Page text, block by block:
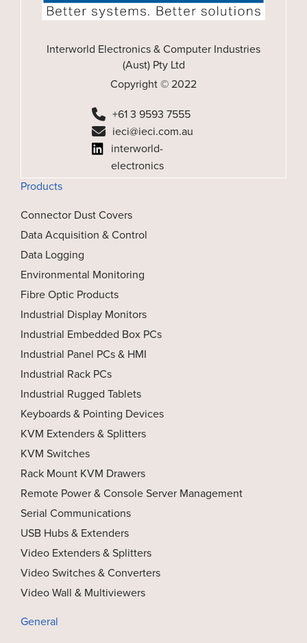
Interworld Electronics & Computer Industries
(Aust) Pty Ltd
Copyright © 2022
+61 3 9593 7555
ieci@ieci.com.au
interworld-
electronics
Products
Connector Dust Covers
Data Acquisition & Control
Data Logging
Environmental Monitoring
Fibre Optic Products
Industrial Display Monitors
Industrial Embedded Box PCs
Industrial Panel PCs & HMI
Industrial Rack PCs
Industrial Rugged Tablets
Keyboards & Pointing Devices
KVM Extenders & Splitters
KVM Switches
Rack Mount KVM Drawers
Remote Power & Console Server Management
Serial Communications
USB Hubs & Extenders
Video Extenders & Splitters
Video Switches & Converters
Video Wall & Multiviewers
General